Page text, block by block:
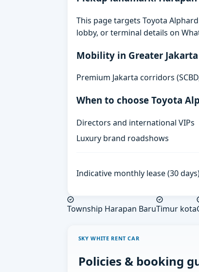
This page targets Toyota
lobby, or terminal details on
Mobility in Greater Jakarta
Premium Jakarta corridors
When to choose Toyota
Directors and international VIPs
Luxury brand roadshows
Indicative monthly lease (30
Township Harapan BaruTimur kota
SKY WHITE RENT CAR
Policies & booking